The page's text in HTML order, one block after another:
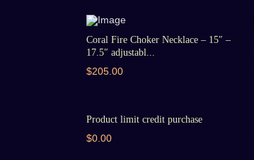
Coral Fire Choker Necklace – 15″ –
17.5″ adjustabl...
$205.00
Product limit credit purchase
$0.00